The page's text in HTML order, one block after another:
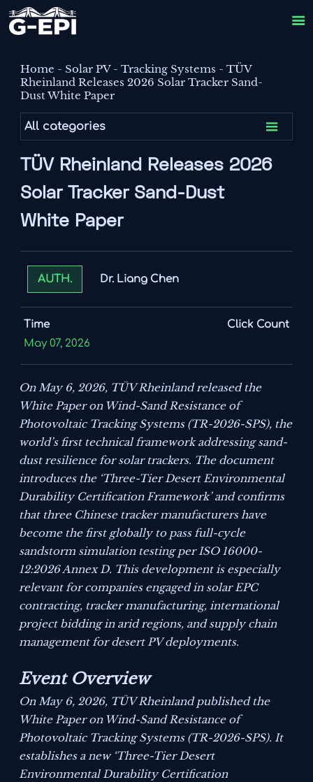

Home - Solar PV-Tracking Systems -TÜV
Rheinland Releases 2026 Solar Tracker Sand-
Dust White Paper
All categories 
TÜV Rheinland Releases 2026
Solar Tracker Sand-Dust
White Paper
AUTH. Dr. Liang Chen
Time
May 07, 2026
Click Count
On May 6, 2026, TÜV Rheinland released the
White Paper on Wind-Sand Resistance of
Photovoltaic Tracking Systems (TR-2026-SPS), the
world’s first technical framework addressing sand-
dust resilience for solar trackers. The document
introduces the ‘Three-Tier Desert Environmental
Durability Certification Framework’ and confirms
that three Chinese tracker manufacturers have
become the first globally to pass full-cycle
sandstorm simulation testing per ISO 16000-
12:2026 Annex D. This development is especially
relevant for companies engaged in solar EPC
contracting, tracker manufacturing, international
project bidding in arid regions, and supply chain
management for desert PV deployments.
Event Overview
On May 6, 2026, TÜV Rheinland published the
White Paper on Wind-Sand Resistance of
Photovoltaic Tracking Systems (TR-2026-SPS). It
establishes a new ‘Three-Tier Desert
Environmental Durability Certification